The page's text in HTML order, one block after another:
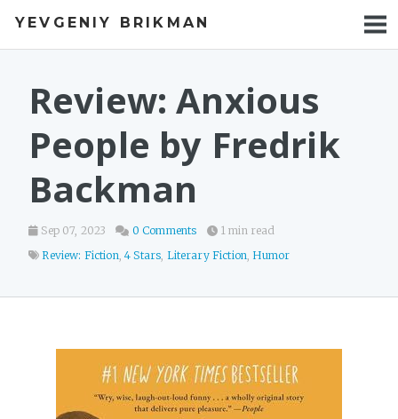
YEVGENIY BRIKMAN
BOOKS
TALKS
WORK
Review: Anxious
People by Fredrik
Backman
Sep 07, 2023 0 Comments
1 min read
Review: Fiction,4 Stars, Literary Fiction, Humor